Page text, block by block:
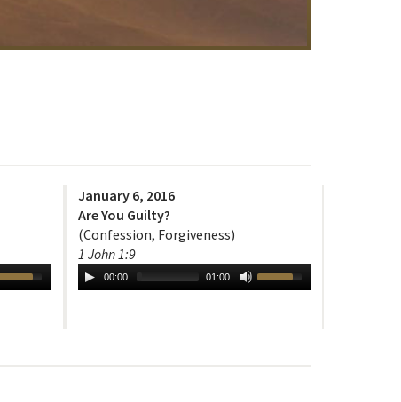
January 6, 2016
Are You Guilty?
(Confession, Forgiveness)
1 John 1:9
00:00 01:00